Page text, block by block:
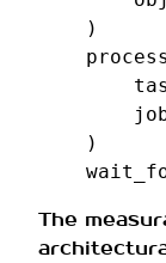
)
)
The